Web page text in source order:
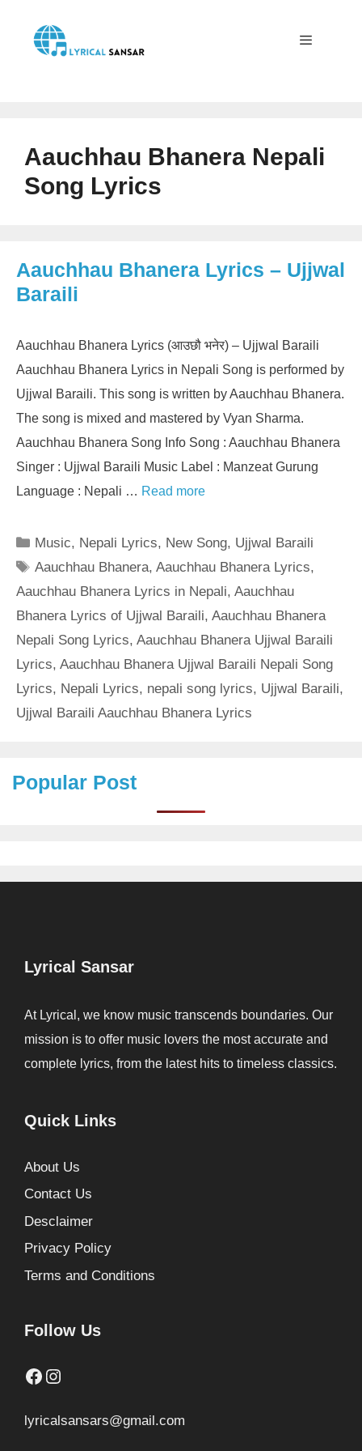
content
Aauchhau Bhanera Nepali
Song Lyrics
Aauchhau Bhanera Lyrics – Ujjwal
Baraili
Aauchhau Bhanera Lyrics (आउछौ भनेर) – Ujjwal Baraili
Aauchhau Bhanera Lyrics in Nepali Song is performed by
Ujjwal Baraili. This song is written by Aauchhau Bhanera.
The song is mixed and mastered by Vyan Sharma.
Aauchhau Bhanera Song Info Song : Aauchhau Bhanera
Singer : Ujjwal Baraili Music Label : Manzeat Gurung
Language : Nepali … Read more
Categories
Music, Nepali Lyrics, New Song, Ujjwal Baraili
Tags
Aauchhau Bhanera,Aauchhau Bhanera Lyrics,
Aauchhau Bhanera Lyrics in Nepali, Aauchhau
Bhanera Lyrics of Ujjwal Baraili, Aauchhau Bhanera
Nepali Song Lyrics, Aauchhau Bhanera Ujjwal Baraili
Lyrics, Aauchhau Bhanera Ujjwal Baraili Nepali Song
Lyrics, Nepali Lyrics, nepali song lyrics, Ujjwal Baraili,
Ujjwal Baraili Aauchhau Bhanera Lyrics
Popular Post
Lyrical Sansar
At Lyrical, we know music transcends boundaries. Our
mission is to offer music lovers the most accurate and
complete lyrics, from the latest hits to timeless classics.
Quick Links
About Us
Contact Us
Desclaimer
Privacy Policy
Terms and Conditions
Follow Us
Facebook
Instagram
lyricalsansars@gmail.com